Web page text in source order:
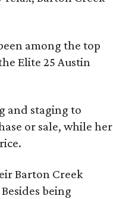
among the top
Elite 25 Austin
and staging to
or sale, while her
Barton Creek
being